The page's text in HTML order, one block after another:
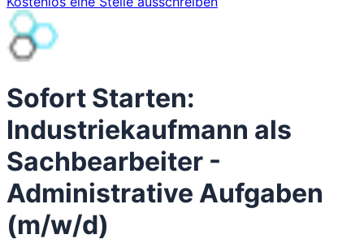
Sofort Starten:
Industriekaufmann als
Sachbearbeiter -
Administrative Aufgaben
(m/w/d)